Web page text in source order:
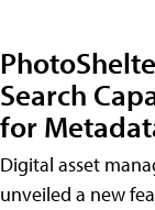
Search
for
Digital asset
unveiled a new